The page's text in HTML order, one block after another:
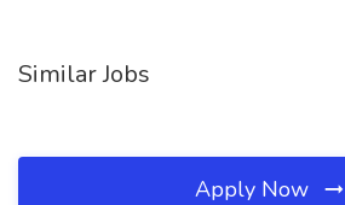
Similar Jobs
Apply Now